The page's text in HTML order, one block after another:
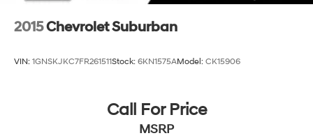
2015Chevrolet Suburban
VIN: 1GNSKJKC7FR261511Stock: 6KN1575AModel: CK15906
Call For Price
MSRP